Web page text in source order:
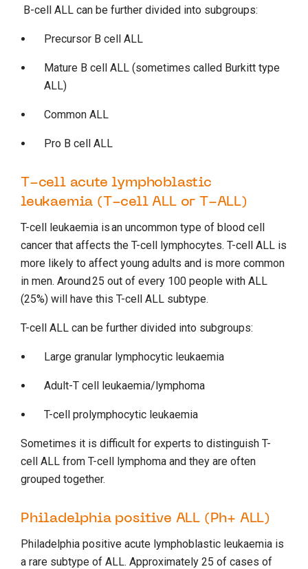
B-cell ALL can be further divided into subgroups:
Precursor B cell ALL
Mature B cell ALL (sometimes called Burkitt type
ALL)
Common ALL
Pro B cell ALL
T-cell acute lymphoblastic
leukaemia (T-cell ALL or T-ALL)
T-cell leukaemia is an uncommon type of blood cell
cancer that affects the T-cell lymphocytes. T-cell ALL is
more likely to affect young adults and is more common
in men. Around 25 out of every 100 people with ALL
(25%) will have this T-cell ALL subtype.
T-cell ALL can be further divided into subgroups:
Large granular lymphocytic leukaemia
Adult-T cell leukaemia/lymphoma
T-cell prolymphocytic leukaemia
Sometimes it is difficult for experts to distinguish T-
cell ALL from T-cell lymphoma and they are often
grouped together.
Philadelphia positive ALL (Ph+ ALL)
Philadelphia positive acute lymphoblastic leukaemia is
a rare subtype of ALL. Approximately 25 of cases of